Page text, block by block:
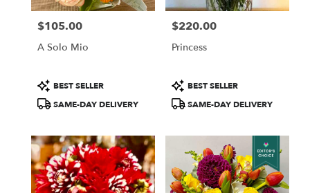
Francisco,
Price:
$105.00
A Solo Mio
Product
Tags:
BEST SELLER
SAME-DAY DELIVERY
Price:
$220.00
Princess
Product
Tags:
BEST SELLER
SAME-DAY DELIVERY